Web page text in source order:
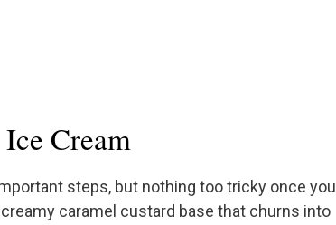
Cream
steps, but nothing too tricky once you
caramel custard base that churns into